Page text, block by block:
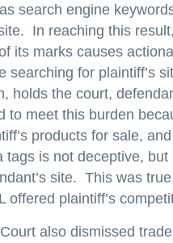
search engine
In reaching this
its marks causes
searching for plaintiff’s
holds the court,
to meet this burden
products for sale,
tags is not deceptive,
site. This was
offered plaintiff’s
also dismissed